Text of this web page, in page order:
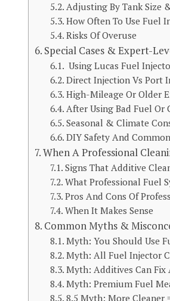
Adjusting By Tank Size
How Often To Use Fuel
Risks Of Overuse
Special Cases & Expert-
Using Lucas Fuel
Direct Injection Vs Port
High-Mileage Or Older
After Using Bad Fuel Or
Seasonal & Climate
DIY Safety And
When A Professional
Signs That Additive
What Professional Fuel
Pros And Cons Of
When It Makes Sense
Common Myths &
Myth: You Should Use
Myth: All Fuel Injector
Myth: Additives Can Fix
Myth: Premium Fuel
8.5 Myth: More Cleaner